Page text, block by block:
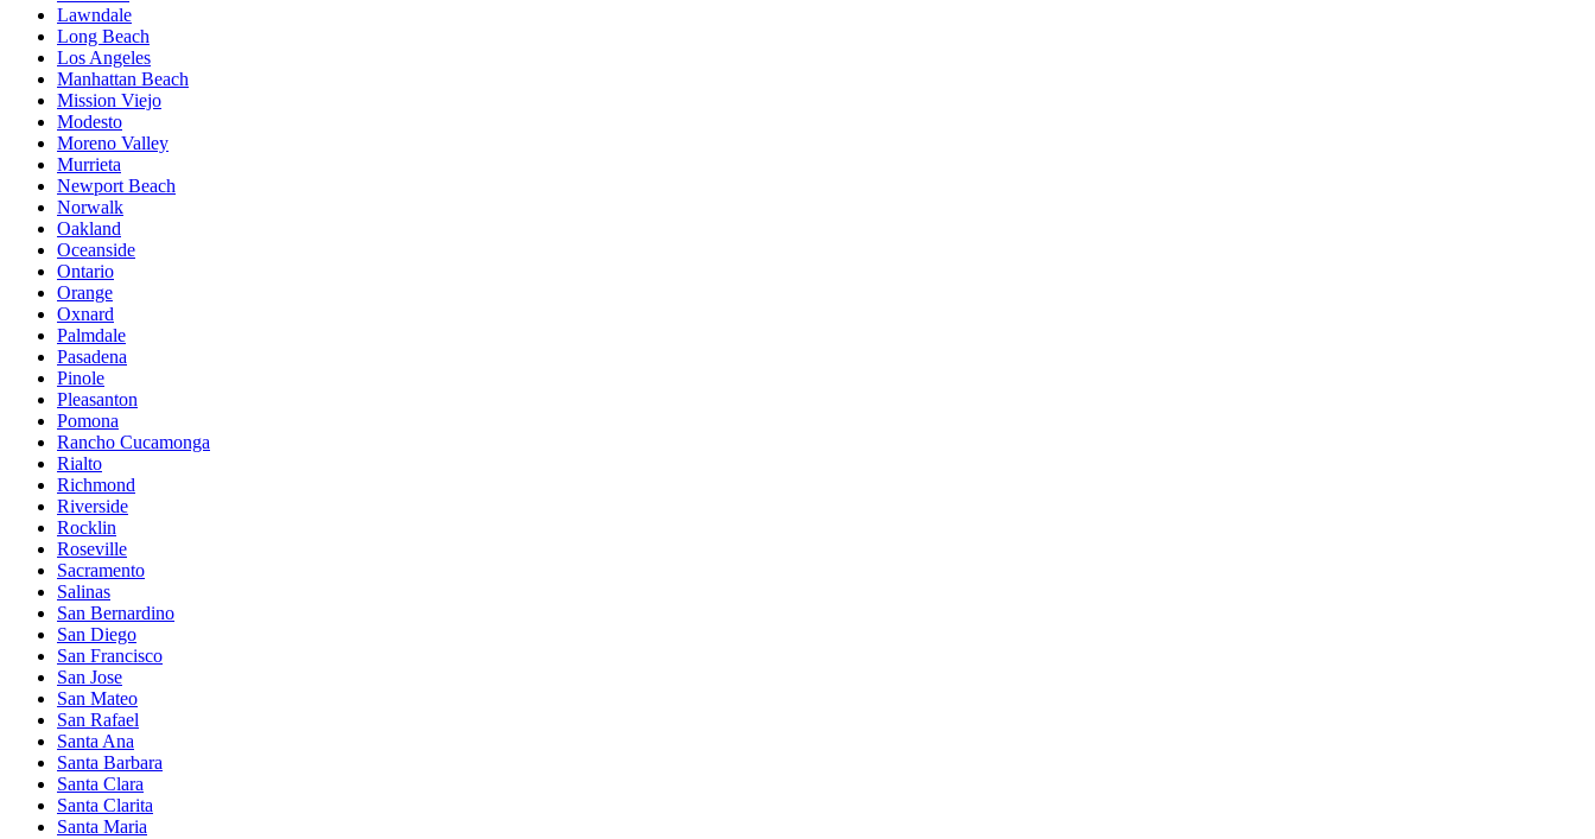
Lawndale
Long Beach
Los Angeles
Manhattan Beach
Mission Viejo
Modesto
Moreno Valley
Murrieta
Newport Beach
Norwalk
Oakland
Oceanside
Ontario
Orange
Oxnard
Palmdale
Pasadena
Pinole
Pleasanton
Pomona
Rancho Cucamonga
Rialto
Richmond
Riverside
Rocklin
Roseville
Sacramento
Salinas
San Bernardino
San Diego
San Francisco
San Jose
San Mateo
San Rafael
Santa Ana
Santa Barbara
Santa Clara
Santa Clarita
Santa Maria